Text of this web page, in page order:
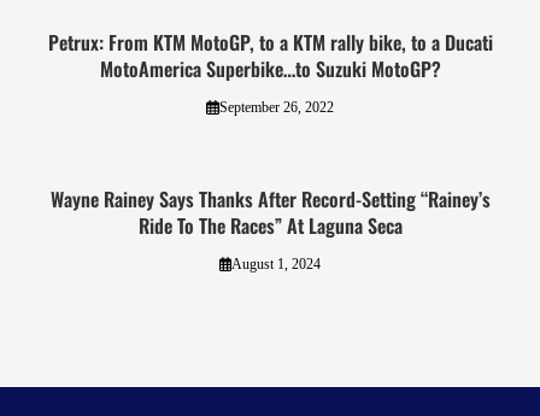
Petrux: From KTM MotoGP, to a KTM rally bike, to a Ducati
MotoAmerica Superbike…to Suzuki MotoGP?
September 26, 2022
Wayne Rainey Says Thanks After Record-Setting “Rainey’s
Ride To The Races” At Laguna Seca
August 1, 2024